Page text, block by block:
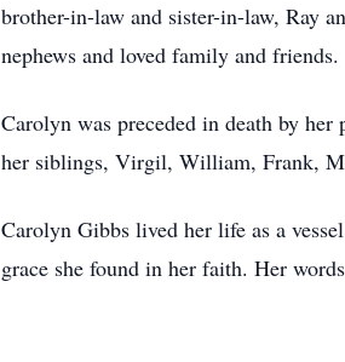
brother-in-law and sister-in-law, Ray
nephews and loved family and friends.
Carolyn was preceded in death by
her siblings, Virgil, William, Frank,
Carolyn Gibbs lived her life as a
grace she found in her faith. Her